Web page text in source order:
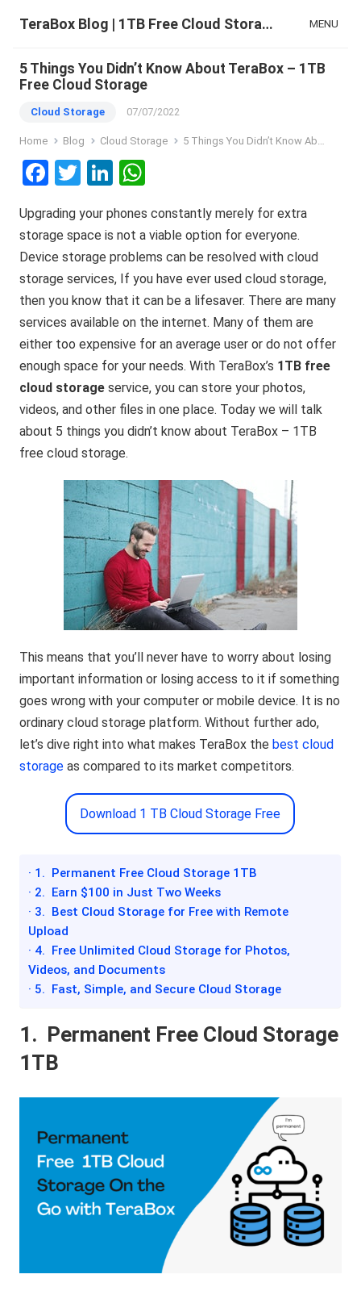
TeraBox Blog | 1TB Free Cloud Storage & All-in-One AI Space MENU
5 Things You Didn’t Know About TeraBox – 1TB
Free Cloud Storage
Cloud Storage 07/07/2022
Home Blog Cloud Storage 5 Things You Didn’t Know About TeraBox – 1TB Free Cloud Storage
F
ce
b
o
o
k
T
tt
er
Li
ke
dI
n
at
s
A
p
p
Upgrading your phones constantly merely for extra
storage space is not a viable option for everyone.
Device storage problems can be resolved with cloud
storage services, If you have ever used cloud storage,
then you know that it can be a lifesaver. There are many
services available on the internet. Many of them are
either too expensive for an average user or do not offer
enough space for your needs. With TeraBox’s 1TB free
cloud storage service, you can store your photos,
videos, and other files in one place. Today we will talk
about 5 things you didn’t know about TeraBox – 1TB
free cloud storage.
This means that you’ll never have to worry about losing
important information or losing access to it if something
goes wrong with your computer or mobile device. It is no
ordinary cloud storage platform. Without further ado,
let’s dive right into what makes TeraBox thebest cloud
storage as compared to its market competitors.
Download 1 TB Cloud Storage Free
· 1. Permanent Free Cloud Storage 1TB
· 2. Earn $100 in Just Two Weeks
· 3. Best Cloud Storage for Free with Remote
Upload
· 4. Free Unlimited Cloud Storage for Photos,
Videos, and Documents
· 5. Fast, Simple, and Secure Cloud Storage
1. Permanent Free Cloud Storage
1TB